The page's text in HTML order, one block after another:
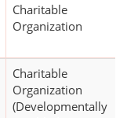
Charitable
Organization
Charitable
Organization
(Developmentally